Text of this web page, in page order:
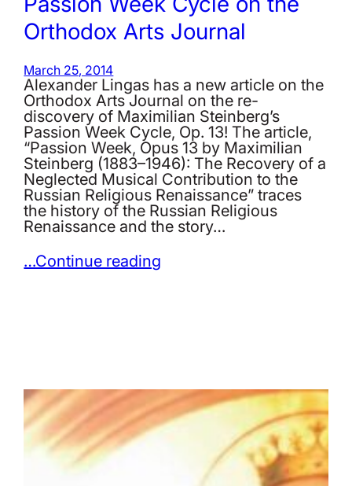
Orthodox Arts Journal
March 25, 2014
Alexander Lingas has a new article on the
Orthodox Arts Journal on the re-
discovery of Maximilian Steinberg’s
Passion Week Cycle, Op. 13! The article,
“Passion Week, Opus 13 by Maximilian
Steinberg (1883–1946): The Recovery of a
Neglected Musical Contribution to the
Russian Religious Renaissance” traces
the history of the Russian Religious
Renaissance and the story…
…Continue reading